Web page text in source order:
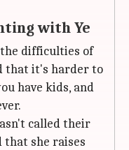
with Ye
difficulties of
that it's harder to
have kids, and
called their
that she raises